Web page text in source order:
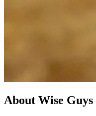
About Wise